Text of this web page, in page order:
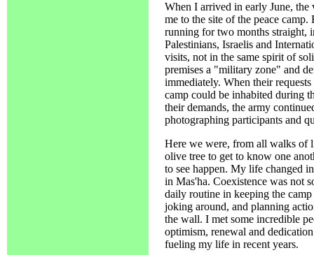
When I arrived in early June,
me to the site of the peace
running for two months straight,
Palestinians, Israelis and
visits, not in the same spirit of
premises a "military zone" and
immediately. When their
camp could be inhabited during
their demands, the army
photographing participants and
Here we were, from all walks of
olive tree to get to know one
to see happen. My life changed
in Mas'ha. Coexistence was not
daily routine in keeping the
joking around, and planning
the wall. I met some incredible
optimism, renewal and
fueling my life in recent years.